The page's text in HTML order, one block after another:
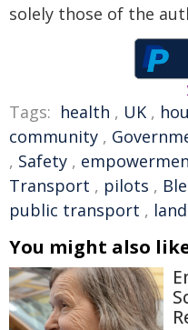
solely those of the
Tags: health , UK ,
community ,
, Safety ,
Transport , pilots ,
public transport ,
You might also